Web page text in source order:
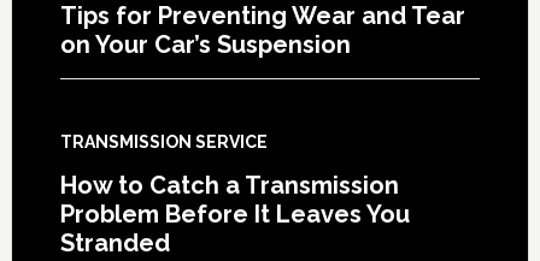
Tips for Preventing Wear and Tear
on Your Car’s Suspension
TRANSMISSION SERVICE
How to Catch a Transmission
Problem Before It Leaves You
Stranded